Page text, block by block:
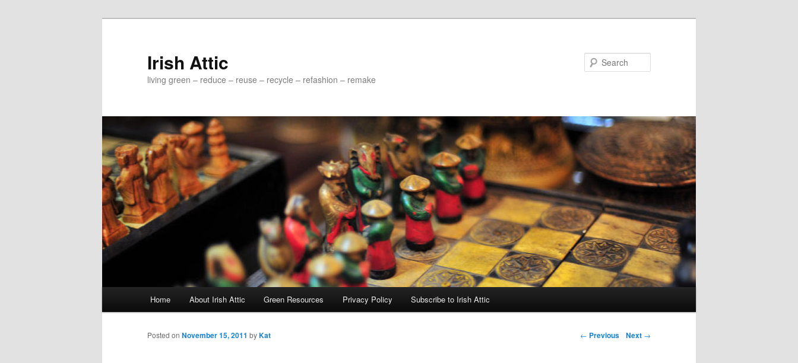
Irish Attic
living green – reduce – reuse – recycle – refashion – remake
Skip to primary content
Skip to secondary content
Home About Irish Attic Green Resources Privacy Policy Subscribe to Irish Attic
Post navigation
← Previous Next →
Posted on November 15, 2011 byKat